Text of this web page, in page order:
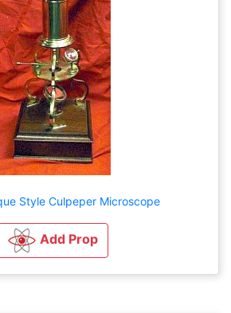
Style Culpeper Microscope
Add Prop